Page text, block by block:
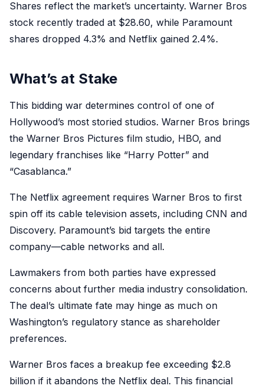
Shares reflect the market’s uncertainty. Warner Bros
stock recently traded at $28.60, while Paramount
shares dropped 4.3% and Netflix gained 2.4%.
What’s at Stake
This bidding war determines control of one of
Hollywood’s most storied studios. Warner Bros brings
the Warner Bros Pictures film studio, HBO, and
legendary franchises like “Harry Potter” and
“Casablanca.”
The Netflix agreement requires Warner Bros to first
spin off its cable television assets, including CNN and
Discovery. Paramount’s bid targets the entire
company—cable networks and all.
Lawmakers from both parties have expressed
concerns about further media industry consolidation.
The deal’s ultimate fate may hinge as much on
Washington’s regulatory stance as shareholder
preferences.
Warner Bros faces a breakup fee exceeding $2.8
billion if it abandons the Netflix deal. This financial